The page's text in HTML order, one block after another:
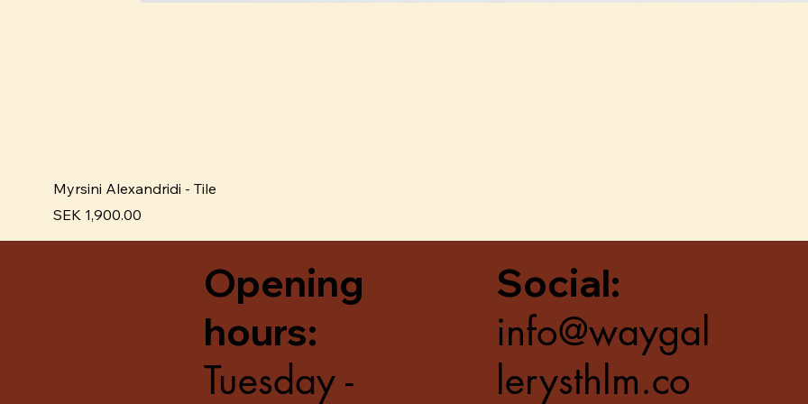
Myrsini Alexandridi - Tile
Price
SEK 1,900.00
Opening
hours:
Tuesday -
Social:
info@waygal
lerysthlm.co